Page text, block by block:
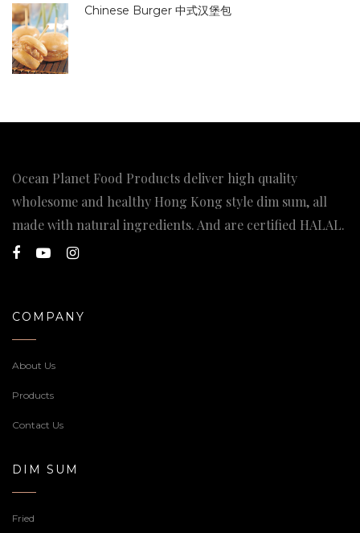
Chinese Burger 中式汉堡包
Ocean Planet Food Products deliver high quality
wholesome and healthy Hong Kong style dim sum, all
made with natural ingredients. And are certified HALAL.
COMPANY
About Us
Products
Contact Us
DIM SUM
Fried